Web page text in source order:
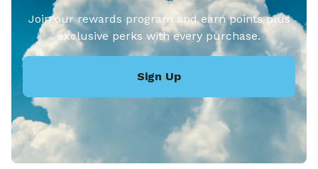
Join our rewards program and earn points plus
exclusive perks with every purchase.
Sign Up